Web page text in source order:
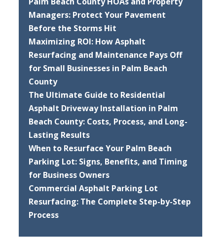
Managers: Protect Your Pavement
Before the Storms Hit
Maximizing ROI: How Asphalt
Resurfacing and Maintenance Pays Off
for Small Businesses in Palm Beach
County
The Ultimate Guide to Residential
Asphalt Driveway Installation in Palm
Beach County: Costs, Process, and Long-
Lasting Results
When to Resurface Your Palm Beach
Parking Lot: Signs, Benefits, and Timing
for Business Owners
Commercial Asphalt Parking Lot
Resurfacing: The Complete Step-by-Step
Process